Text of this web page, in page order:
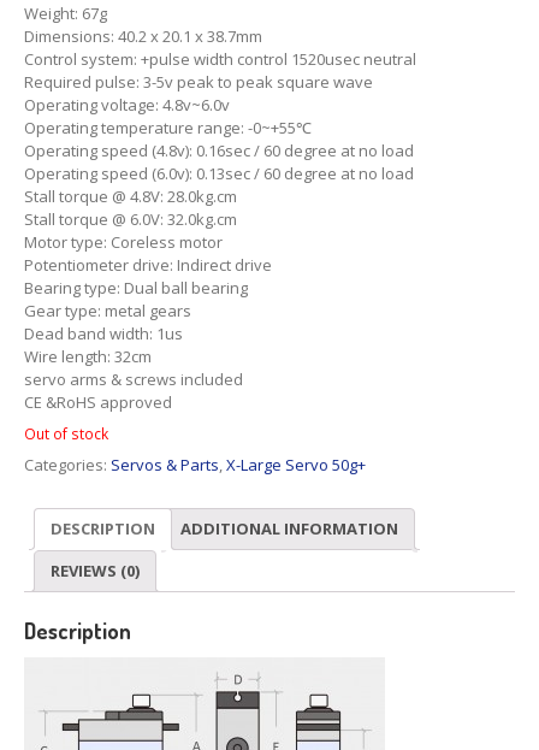
Weight: 67g
Dimensions: 40.2 x 20.1 x 38.7mm
Control system: +pulse width control 1520usec neutral
Required pulse: 3-5v peak to peak square wave
Operating voltage: 4.8v~6.0v
Operating temperature range: -0~+55℃
Operating speed (4.8v): 0.16sec / 60 degree at no load
Operating speed (6.0v): 0.13sec / 60 degree at no load
Stall torque @ 4.8V: 28.0kg.cm
Stall torque @ 6.0V: 32.0kg.cm
Motor type: Coreless motor
Potentiometer drive: Indirect drive
Bearing type: Dual ball bearing
Gear type: metal gears
Dead band width: 1us
Wire length: 32cm
servo arms & screws included
CE &RoHS approved
Out of stock
Categories: Servos & Parts,X-Large Servo 50g+
DESCRIPTION
ADDITIONAL INFORMATION
REVIEWS (0)
Description